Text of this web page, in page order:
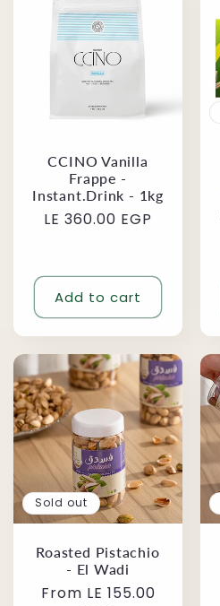
CCINO Vanilla
Frappe -
Instant.Drink - 1kg
Regular
LE 360.00 EGP
Add to cart
Sold out
Roasted Pistachio
- El Wadi
Regular
From LE 155.00